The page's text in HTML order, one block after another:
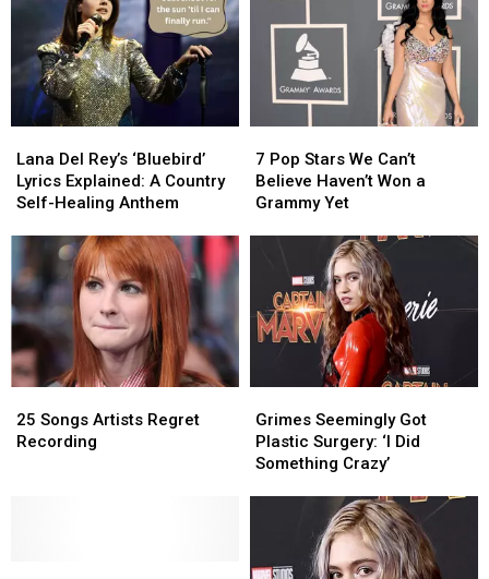
Del
Rey’s
‘Bluebird’
Explained:
A
Country
Self-
Healing
Anthem
Lana Del Rey’s ‘Bluebird’
Lyrics Explained: A Country
Self-Healing Anthem
Del
Rey’s
‘Bluebird’
Explained:
A
Country
Self-
Healing
Anthem
Pop
Stars
We
Won
a
Grammy
7 Pop Stars We Can’t
Believe Haven’t Won a
Grammy Yet
Pop
Stars
We
Won
a
Grammy
Songs
Artists
25 Songs Artists Regret
Recording
Songs
Artists
Seemingly
Got
Plastic
Something
Crazy’
Grimes Seemingly Got
Plastic Surgery: ‘I Did
Something Crazy’
Seemingly
Got
Plastic
Something
Crazy’